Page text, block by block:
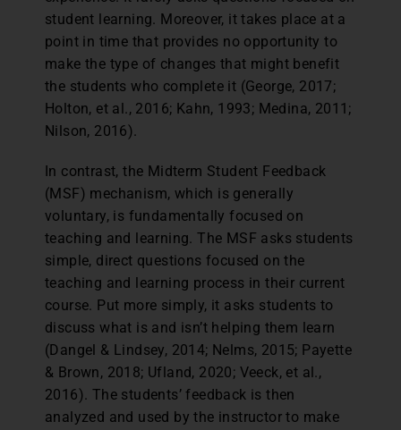
student learning. Moreover, it takes place at a
point in time that provides no opportunity to
make the type of changes that might benefit
the students who complete it (George, 2017;
Holton, et al., 2016; Kahn, 1993; Medina, 2011;
Nilson, 2016).
In contrast, the Midterm Student Feedback
(MSF) mechanism, which is generally
voluntary, is fundamentally focused on
teaching and learning. The MSF asks students
simple, direct questions focused on the
teaching and learning process in their current
course. Put more simply, it asks students to
discuss what is and isn’t helping them learn
(Dangel & Lindsey, 2014; Nelms, 2015; Payette
& Brown, 2018; Ufland, 2020; Veeck, et al.,
2016). The students’ feedback is then
analyzed and used by the instructor to make